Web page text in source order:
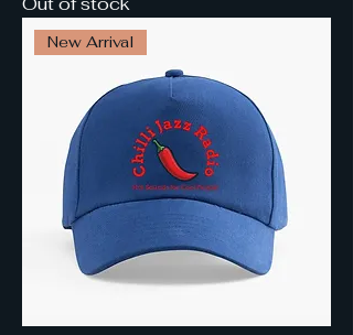
New Arrival